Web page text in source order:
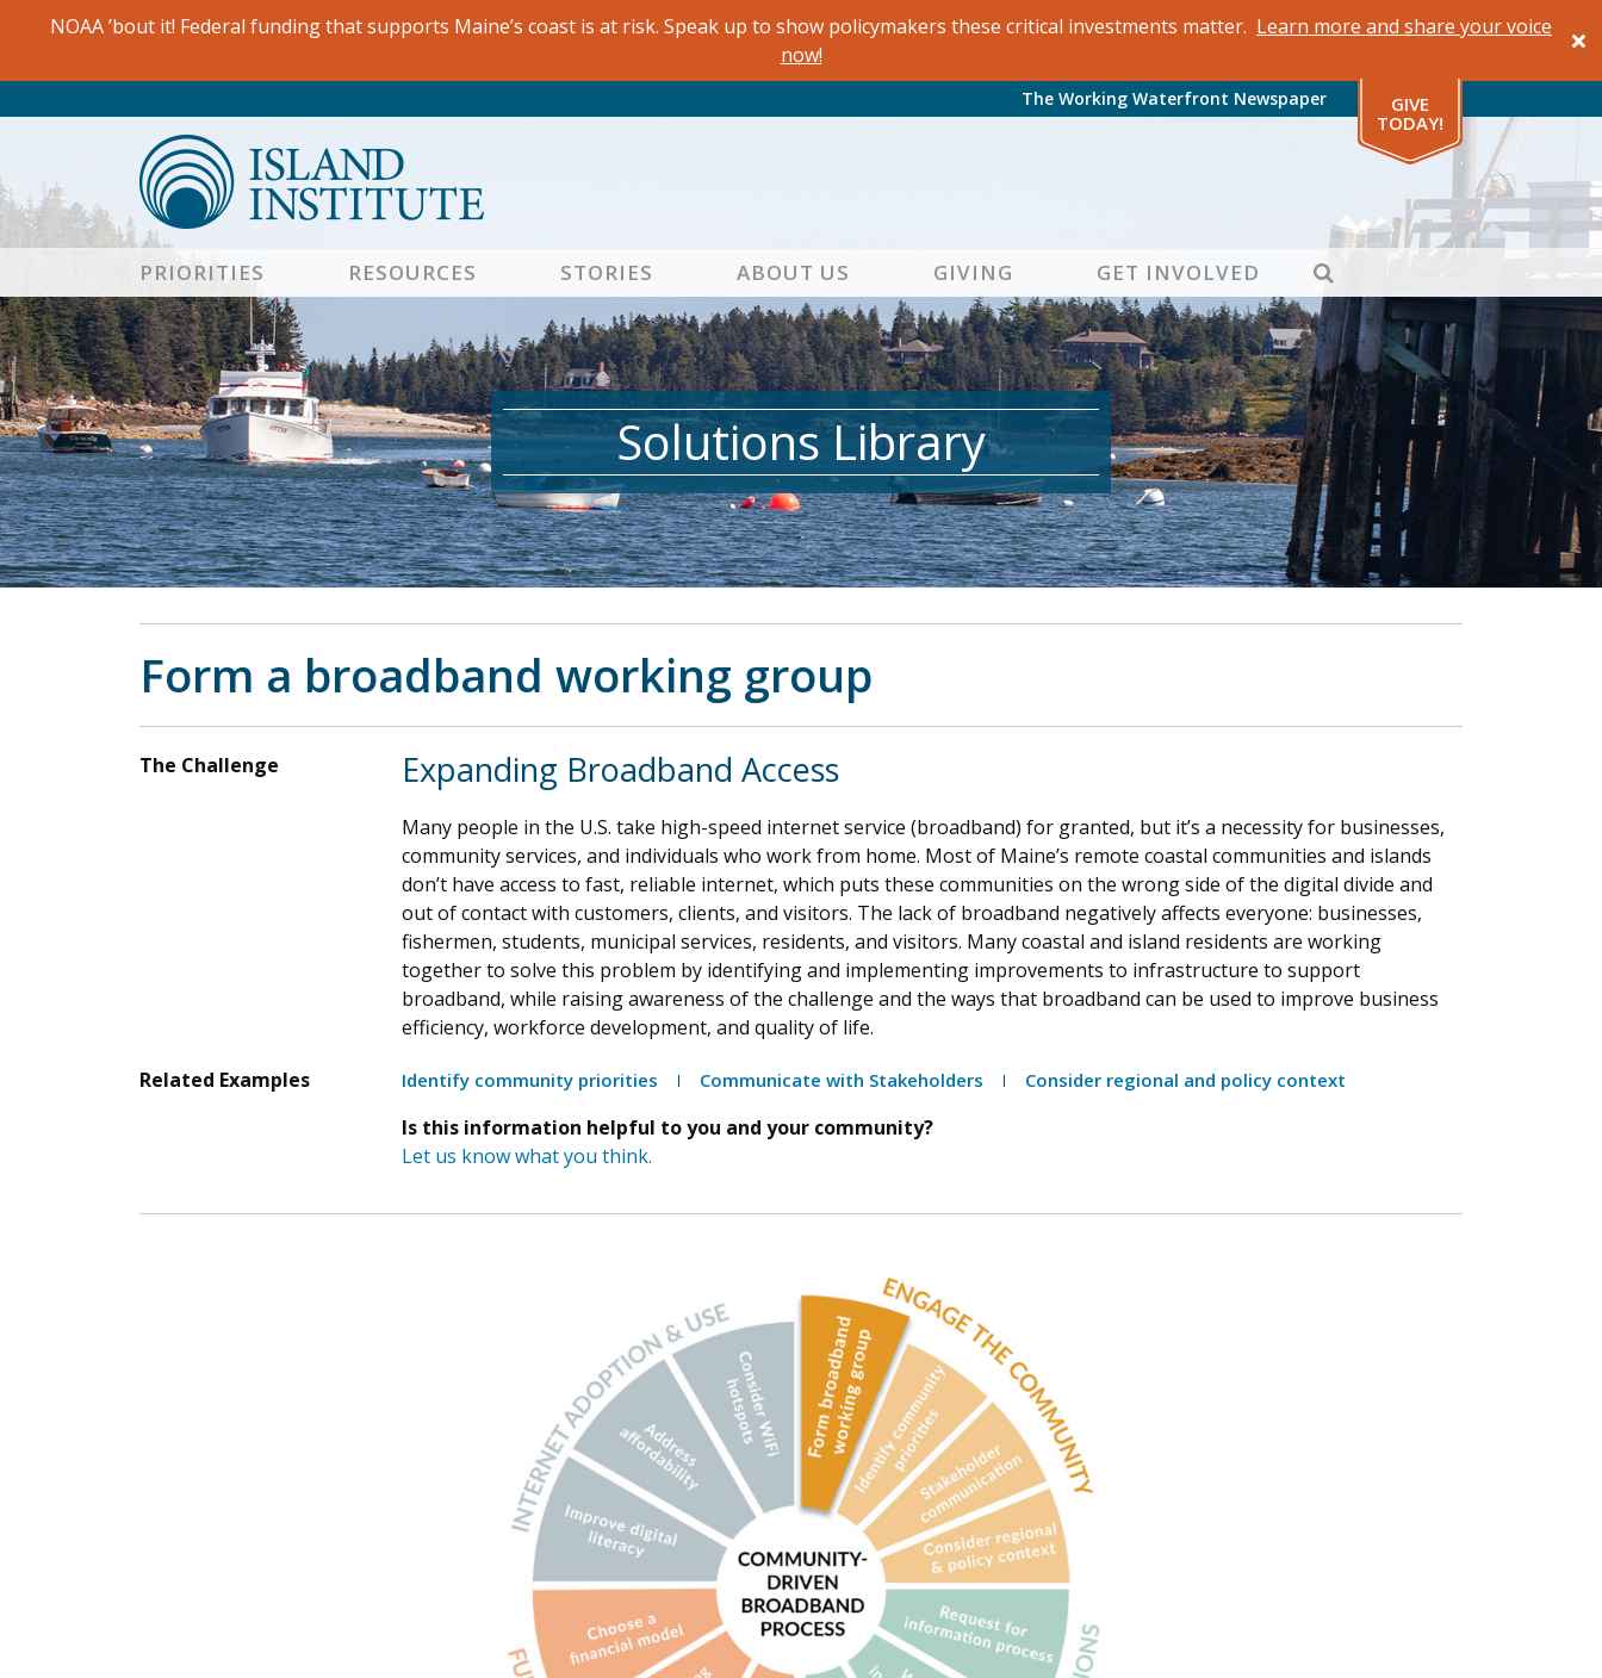
NOAA ’bout it! Federal funding that supports Maine’s coast is at risk. Speak up to show policymakers these critical investments matter. Learn more and share your voice
now!
The Working Waterfront Newspaper
GIVE
TODAY!
PRIORITIES RESOURCES STORIES ABOUT US GIVING GET INVOLVED SEARCH
Solutions Library
Form a broadband working group
The Challenge Expanding Broadband Access
Many people in the U.S. take high-speed internet service (broadband) for granted, but it’s a necessity for businesses,
community services, and individuals who work from home. Most of Maine’s remote coastal communities and islands
don’t have access to fast, reliable internet, which puts these communities on the wrong side of the digital divide and
out of contact with customers, clients, and visitors. The lack of broadband negatively affects everyone: businesses,
fishermen, students, municipal services, residents, and visitors. Many coastal and island residents are working
together to solve this problem by identifying and implementing improvements to infrastructure to support
broadband, while raising awareness of the challenge and the ways that broadband can be used to improve business
efficiency, workforce development, and quality of life.
Related Examples
Identify community priorities Communicate with Stakeholders Consider regional and policy context
Is this information helpful to you and your community?
Let us know what you think.